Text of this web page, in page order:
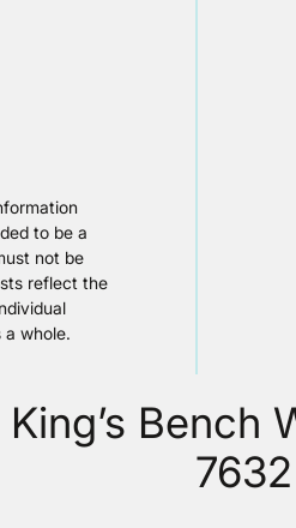
to be a
not be
reflect the
whole.
King’s